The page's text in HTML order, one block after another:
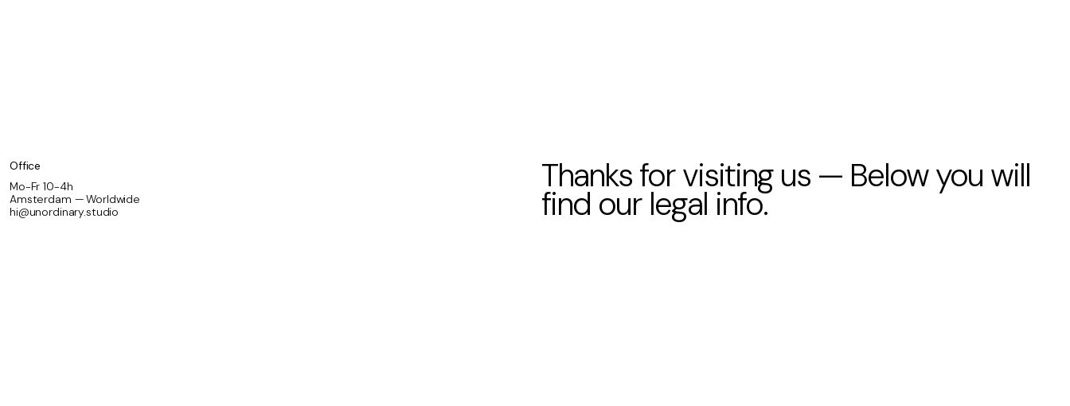
Office
Mo-Fr 10-4h
Amsterdam — Worldwide
hi@unordinary.studio
Thanks for visiting us — Below you will
find our legal info.